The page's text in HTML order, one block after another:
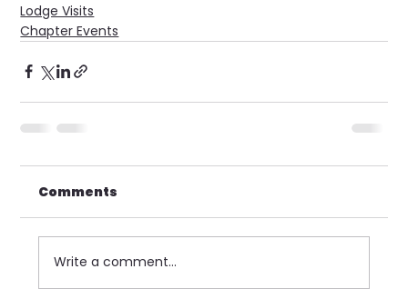
Lodge Visits
Chapter Events
Comments
Write a comment...